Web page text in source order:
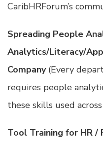
CaribHRForum’s
Spreading People
Analytics/Literacy/
Company(Every
requires people
these skills used
Tool Training for HR /